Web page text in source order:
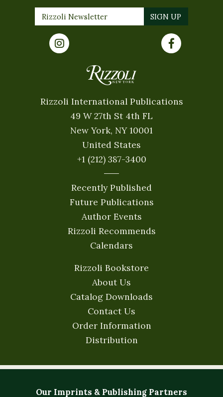
Rizzoli International Publications
49 W 27th St 4th FL
New York, NY 10001
United States
+1 (212) 387-3400
Recently Published
Future Publications
Author Events
Rizzoli Recommends
Calendars
Rizzoli Bookstore
About Us
Catalog Downloads
Contact Us
Order Information
Distribution
Our Imprints & Publishing Partners